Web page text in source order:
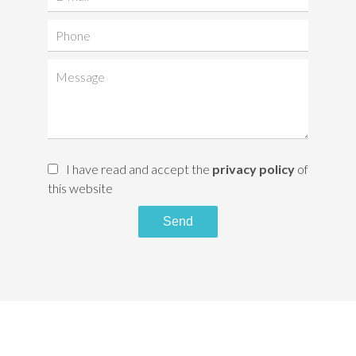
I have read and accept the privacy policy of
this website
Send